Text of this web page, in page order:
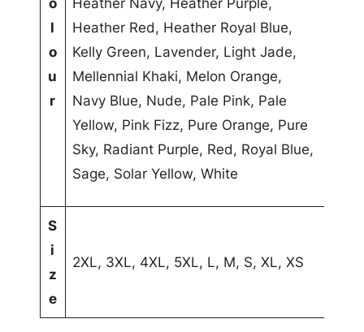
u
t
e
s
u
e
l
o
u
r
Heather Red, Heather Royal Blue,
Kelly Green, Lavender, Light Jade,
Mellennial Khaki, Melon Orange,
Navy Blue, Nude, Pale Pink, Pale
Yellow, Pink Fizz, Pure Orange, Pure
Sky, Radiant Purple, Red, Royal Blue,
Sage, Solar Yellow, White
S
i
z
e
2XL, 3XL, 4XL, 5XL, L, M, S, XL, XS